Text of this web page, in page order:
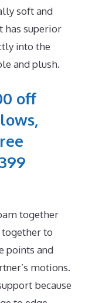
soft and
has superior
into the
and plush.
off
together
to
points and
motions.
because